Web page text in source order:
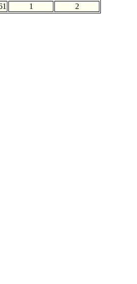
1 2